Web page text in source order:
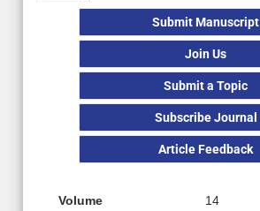
Submit Manuscript
Join Us
Submit a Topic
Subscribe Journal
Article Feedback
Volume 14